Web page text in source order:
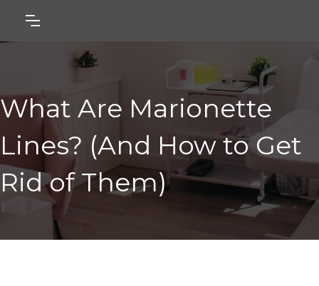
What Are Marionette
Lines? (And How to Get
Rid of Them)